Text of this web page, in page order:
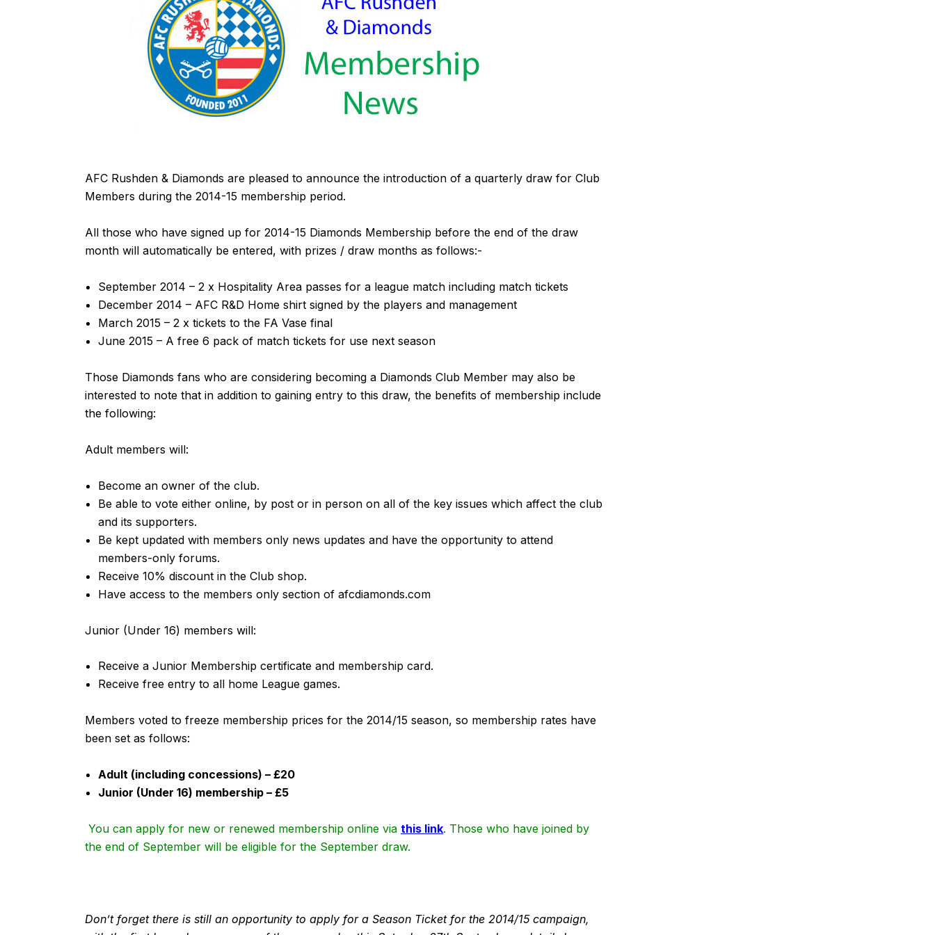
AFC Rushden & Diamonds are pleased to announce the introduction of a quarterly draw for Club
Members during the 2014-15 membership period.
All those who have signed up for 2014-15 Diamonds Membership before the end of the draw
month will automatically be entered, with prizes / draw months as follows:-
September 2014 – 2 x Hospitality Area passes for a league match including match tickets
December 2014 – AFC R&D Home shirt signed by the players and management
March 2015 – 2 x tickets to the FA Vase final
June 2015 – A free 6 pack of match tickets for use next season
Those Diamonds fans who are considering becoming a Diamonds Club Member may also be
interested to note that in addition to gaining entry to this draw, the benefits of membership include
the following:
Adult members will:
Become an owner of the club.
Be able to vote either online, by post or in person on all of the key issues which affect the club
and its supporters.
Be kept updated with members only news updates and have the opportunity to attend
members-only forums.
Receive 10% discount in the Club shop.
Have access to the members only section of afcdiamonds.com
Junior (Under 16) members will:
Receive a Junior Membership certificate and membership card.
Receive free entry to all home League games.
Members voted to freeze membership prices for the 2014/15 season, so membership rates have
been set as follows:
Adult (including concessions) – £20
Junior (Under 16) membership – £5
You can apply for new or renewed membership online via this link. Those who have joined by
the end of September will be eligible for the September draw.
Don’t forget there is still an opportunity to apply for a Season Ticket for the 2014/15 campaign,